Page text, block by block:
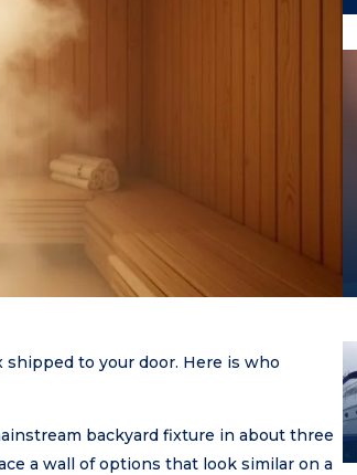
to your door. Here is who
backyard fixture in about three
a wall of options that look similar on a